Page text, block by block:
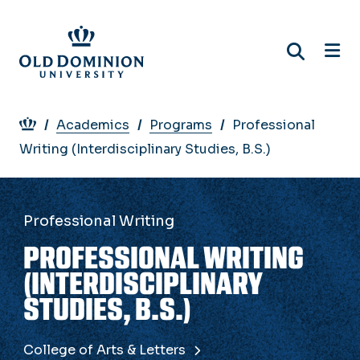
main
content
Breadcrumb
Academics Programs
Professional
Writing (Interdisciplinary Studies, B.S.)
Professional Writing
PROFESSIONAL WRITING
(INTERDISCIPLINARY
STUDIES, B.S.)
College of Arts & Letters